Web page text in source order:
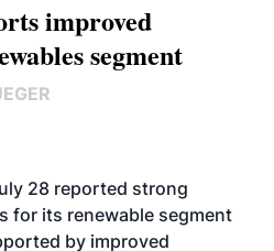
improved
segment
OPERATIONS
28 reported strong
for its renewable segment
by improved